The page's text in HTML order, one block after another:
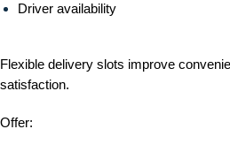
Driver availability
Flexible delivery slots improve
satisfaction.
Offer: